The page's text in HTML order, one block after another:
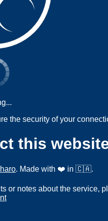
the security of your
this
. Made with ❤️ in 🇨🇦.
or notes about the service,